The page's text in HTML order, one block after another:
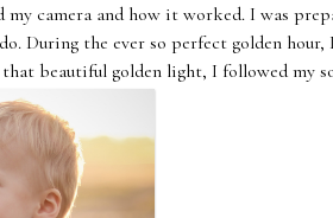
my camera and how it worked. I was
During the ever so perfect golden
beautiful golden light, I followed my